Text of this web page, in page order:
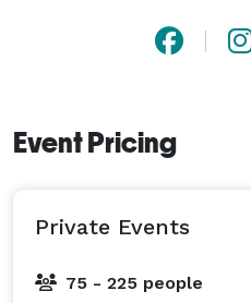
Event Pricing
Private Events
75 - 225 people